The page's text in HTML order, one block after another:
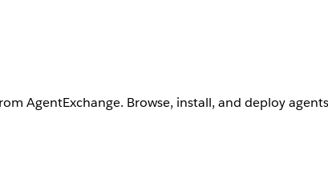
AgentExchange. Browse, install, and deploy